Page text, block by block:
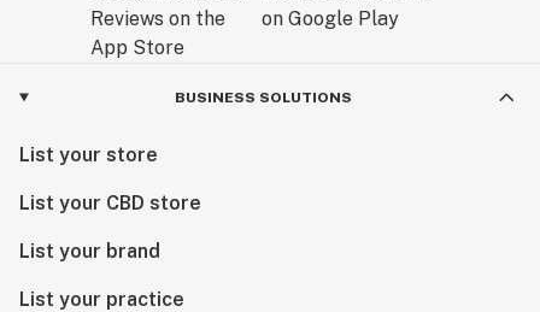
BUSINESS SOLUTIONS
List your store
List your CBD store
List your brand
List your practice